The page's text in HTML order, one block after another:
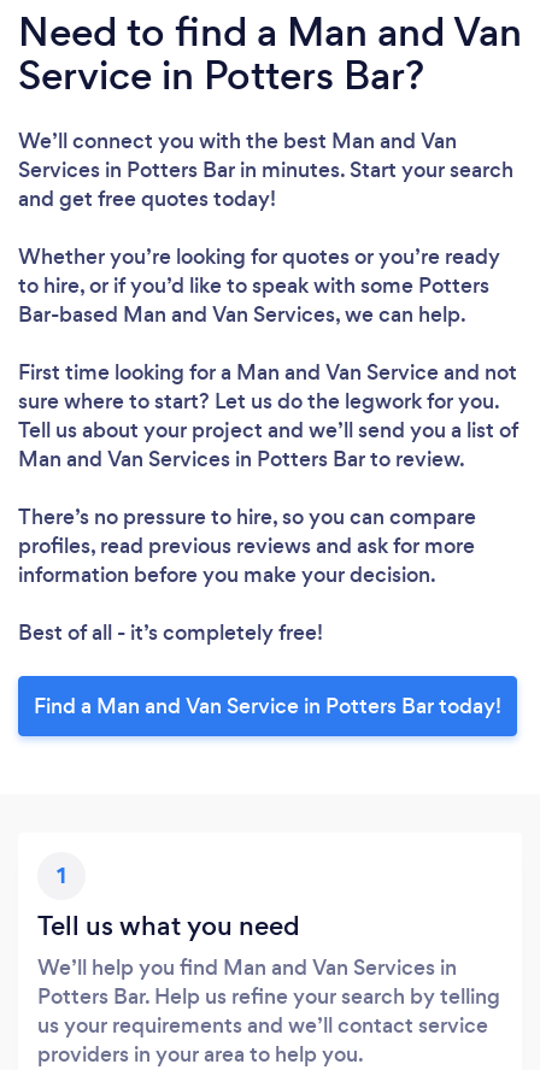
Need to find a Man and Van
Service in Potters Bar?
We’ll connect you with the best Man and Van
Services in Potters Bar in minutes. Start your search
and get free quotes today!
Whether you’re looking for quotes or you’re ready
to hire, or if you’d like to speak with some Potters
Bar-based Man and Van Services, we can help.
First time looking for a Man and Van Serviceand not
sure where to start? Let us do the legwork for you.
Tell us about your project and we’ll send you a list of
Man and Van Services in Potters Bar to review.
There’s no pressure to hire, so you can compare
profiles, read previous reviews and ask for more
information before you make your decision.
Best of all - it’s completely free!
Find a Man and Van Service in Potters Bar today!
1
Tell us what you need
We’ll help you find Man and Van Services in
Potters Bar. Help us refine your search by telling
us your requirements and we’ll contact service
providers in your area to help you.